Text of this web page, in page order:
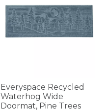
Everyspace Recycled
Waterhog Wide
Doormat, Pine Trees